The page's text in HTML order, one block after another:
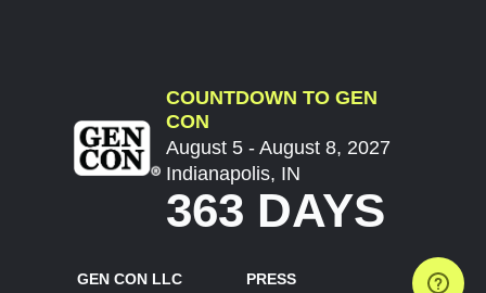
COUNTDOWN TO GEN
CON
August 5 - August 8, 2027
Indianapolis, IN
363 DAYS
GEN CON LLC PRESS